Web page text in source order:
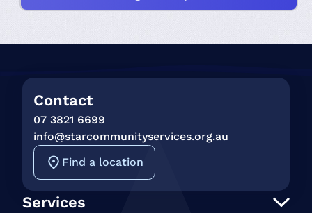
Services
Contact
07 3821 6699
info@starcommunityservices.org.au
Find a location